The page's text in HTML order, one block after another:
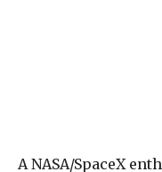
A NASA/SpaceX